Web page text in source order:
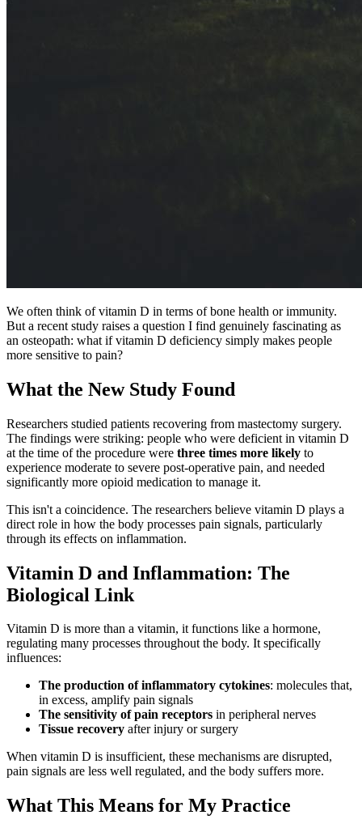
We often think of vitamin D in terms of bone health or immunity.
But a recent study raises a question I find genuinely fascinating as
an osteopath: what if vitamin D deficiency simply makes people
more sensitive to pain?
What the New Study Found
Researchers studied patients recovering from mastectomy surgery.
The findings were striking: people who were deficient in vitamin D
at the time of the procedure were three times more likely to
experience moderate to severe post-operative pain, and needed
significantly more opioid medication to manage it.
This isn't a coincidence. The researchers believe vitamin D plays a
direct role in how the body processes pain signals, particularly
through its effects on inflammation.
Vitamin D and Inflammation: The
Biological Link
Vitamin D is more than a vitamin, it functions like a hormone,
regulating many processes throughout the body. It specifically
influences:
The production of inflammatory cytokines: molecules that,
in excess, amplify pain signals
The sensitivity of pain receptors in peripheral nerves
Tissue recovery after injury or surgery
When vitamin D is insufficient, these mechanisms are disrupted,
pain signals are less well regulated, and the body suffers more.
What This Means for My Practice